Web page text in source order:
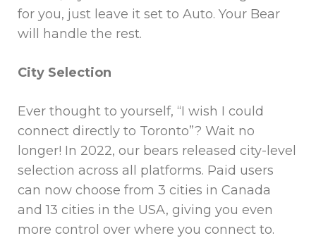
for you, just leave it set to Auto. Your Bear
will handle the rest.
City Selection
Ever thought to yourself, “I wish I could
connect directly to Toronto”? Wait no
longer! In 2022, our bears released city-level
selection across all platforms. Paid users
can now choose from 3 cities in Canada
and 13 cities in the USA, giving you even
more control over where you connect to.